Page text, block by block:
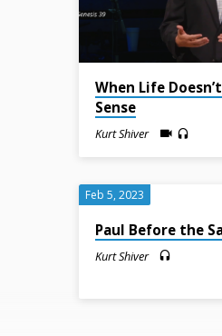
When Life
Sense
Kurt Shiver
Feb 5, 2023
Paul Before the
Kurt Shiver